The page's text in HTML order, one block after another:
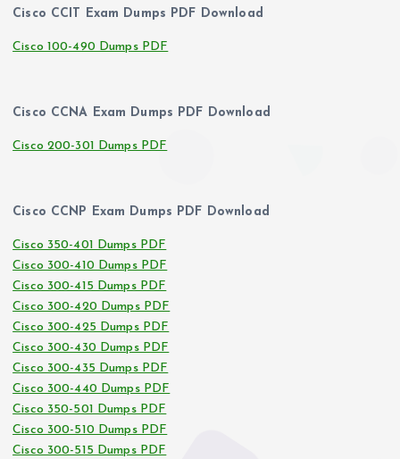
Cisco CCIT Exam Dumps PDF Download
Cisco 100-490 Dumps PDF
Cisco CCNA Exam Dumps PDF Download
Cisco 200-301 Dumps PDF
Cisco CCNP Exam Dumps PDF Download
Cisco 350-401 Dumps PDF
Cisco 300-410 Dumps PDF
Cisco 300-415 Dumps PDF
Cisco 300-420 Dumps PDF
Cisco 300-425 Dumps PDF
Cisco 300-430 Dumps PDF
Cisco 300-435 Dumps PDF
Cisco 300-440 Dumps PDF
Cisco 350-501 Dumps PDF
Cisco 300-510 Dumps PDF
Cisco 300-515 Dumps PDF